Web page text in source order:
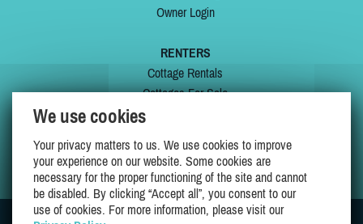
Owner Login
RENTERS
Cottage Rentals
Cottages For Sale
My Wishlist
We use cookies
Your privacy matters to us. We use cookies to improve
your experience on our website. Some cookies are
necessary for the proper functioning of the site and cannot
be disabled. By clicking “Accept all”, you consent to our
use of cookies. For more information, please visit our